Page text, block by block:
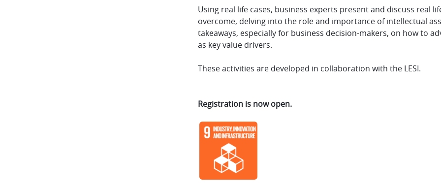
Using real life cases, business experts present and discuss real
overcome, delving into the role and importance of intellectual
takeaways, especially for business decision-makers, on how to
as key value drivers.
These activities are developed in collaboration with the LESI.
Registration is now open.